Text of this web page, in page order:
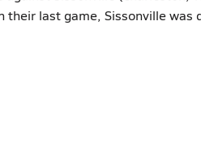
last game, Sissonville was